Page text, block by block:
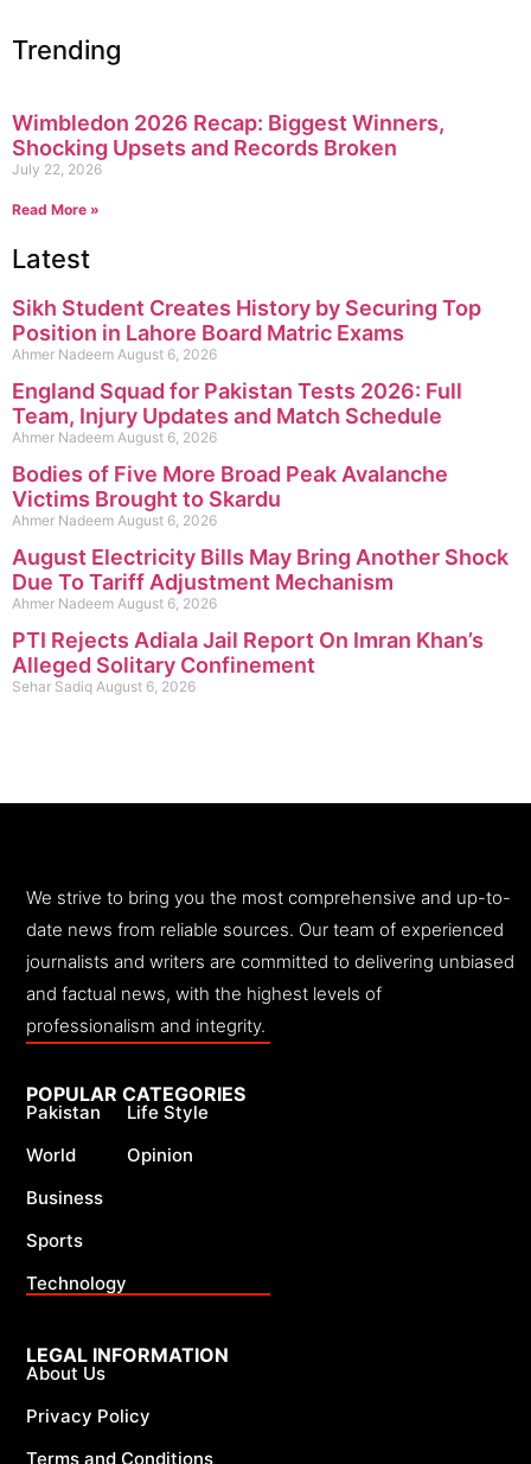
Trending
Wimbledon 2026 Recap: Biggest Winners,
Shocking Upsets and Records Broken
July 22, 2026
Read More »
Latest
Sikh Student Creates History by Securing Top
Position in Lahore Board Matric Exams
Ahmer Nadeem August 6, 2026
England Squad for Pakistan Tests 2026: Full
Team, Injury Updates and Match Schedule
Ahmer Nadeem August 6, 2026
Bodies of Five More Broad Peak Avalanche
Victims Brought to Skardu
Ahmer Nadeem August 6, 2026
August Electricity Bills May Bring Another Shock
Due To Tariff Adjustment Mechanism
Ahmer Nadeem August 6, 2026
PTI Rejects Adiala Jail Report On Imran Khan’s
Alleged Solitary Confinement
Sehar Sadiq August 6, 2026
We strive to bring you the most comprehensive and up-to-
date news from reliable sources. Our team of experienced
journalists and writers are committed to delivering unbiased
and factual news, with the highest levels of
professionalism and integrity.
LEGAL INFORMATION
About Us
Privacy Policy
Terms and Conditions
POPULAR CATEGORIES
Pakistan
World
Business
Sports
Technology
Life Style
Opinion